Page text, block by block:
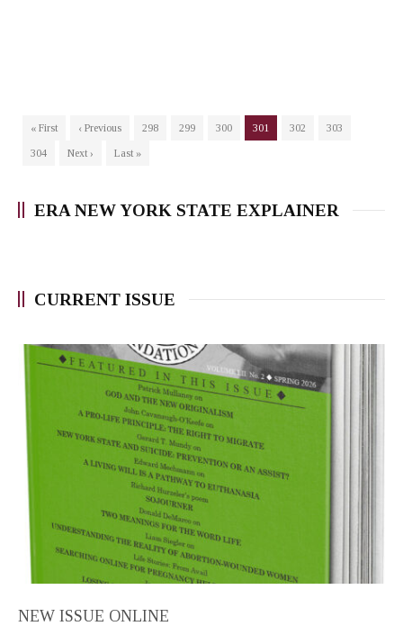
« First ‹ Previous 298 299 300 301 302
303
304
Next › Last »
ERA NEW YORK STATE EXPLAINER
CURRENT ISSUE
NEW ISSUE ONLINE